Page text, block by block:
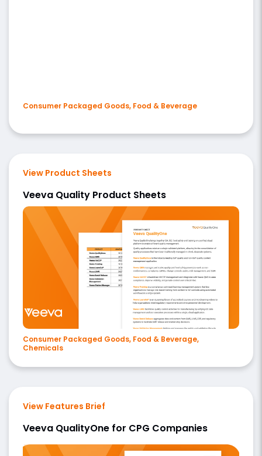
Consumer Packaged Goods, Food & Beverage
View Product Sheets
Veeva Quality Product Sheets
Consumer Packaged Goods, Food & Beverage,
Chemicals
View Features Brief
Veeva QualityOne for CPG Companies